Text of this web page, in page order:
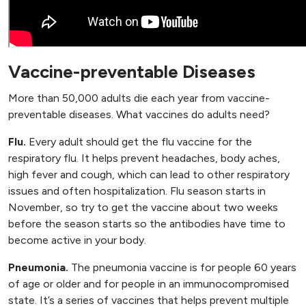
Vaccine-preventable Diseases
More than 50,000 adults die each year from vaccine-
preventable diseases. What vaccines do adults need?
Flu. Every adult should get the flu vaccine for the
respiratory flu. It helps prevent headaches, body aches,
high fever and cough, which can lead to other respiratory
issues and often hospitalization. Flu season starts in
November, so try to get the vaccine about two weeks
before the season starts so the antibodies have time to
become active in your body.
Pneumonia. The pneumonia vaccine is for people 60 years
of age or older and for people in an immunocompromised
state. It’s a series of vaccines that helps prevent multiple